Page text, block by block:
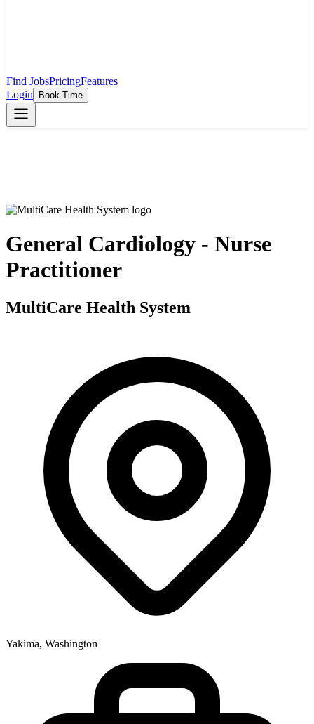
Find JobsPricingFeatures
Login
Book Time
General Cardiology - Nurse
Practitioner
MultiCare Health System
Yakima, Washington